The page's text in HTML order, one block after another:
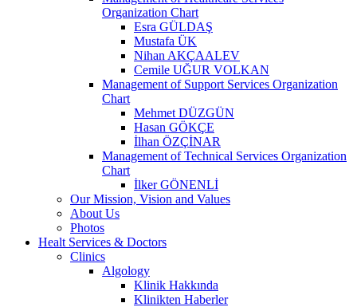
Organization Chart
Esra GÜLDAŞ
Mustafa ÜK
Nihan AKÇAALEV
Cemile UĞUR VOLKAN
Management of Support Services Organization
Chart
Mehmet DÜZGÜN
Hasan GÖKÇE
İlhan ÖZÇİNAR
Management of Technical Services Organization
Chart
İlker GÖNENLİ
Our Mission, Vision and Values
About Us
Photos
Healt Services & Doctors
Clinics
Algology
Klinik Hakkında
Klinikten Haberler